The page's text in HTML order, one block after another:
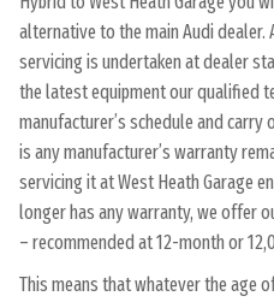
alternative to the main Audi dealer.
servicing is undertaken at dealer
the latest equipment our qualified
manufacturer’s schedule and
is any manufacturer’s warranty
servicing it at West Heath Garage
longer has any warranty, we offer
– recommended at 12-month or
This means that whatever the age